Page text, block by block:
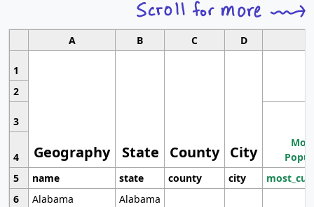
A B C D
1
Geography State County City
2
3
4
5
name state county city
6
Alabama
Alabama